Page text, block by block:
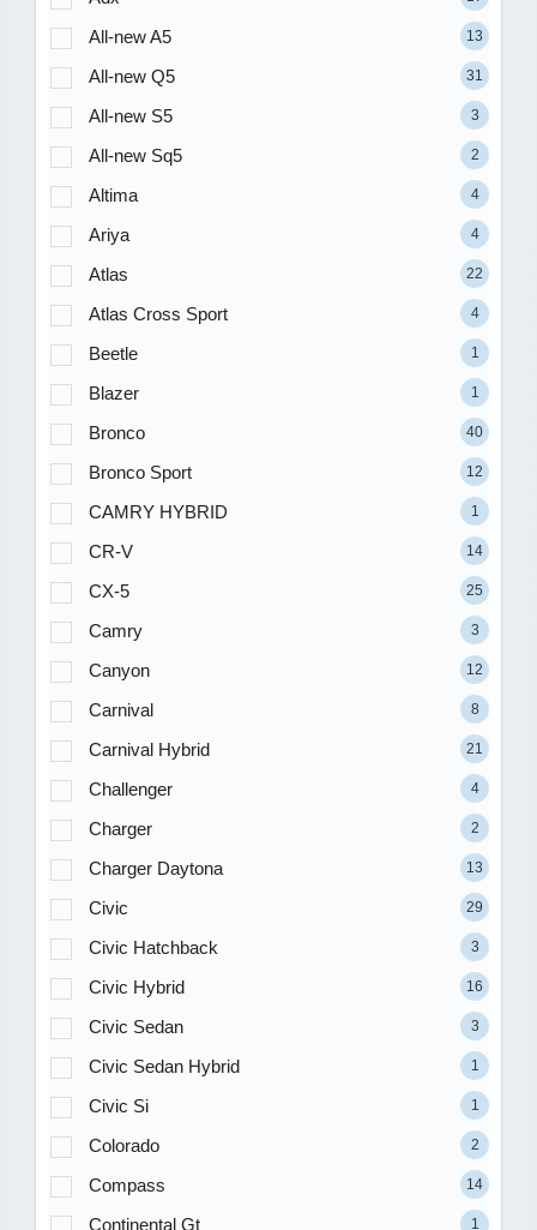
All-new A5 13
All-new Q5 31
All-new S5 3
All-new Sq5 2
Altima 4
Ariya 4
Atlas 22
Atlas Cross Sport 4
Beetle 1
Blazer 1
Bronco 40
Bronco Sport 12
CAMRY HYBRID 1
CR-V 14
CX-5 25
Camry 3
Canyon 12
Carnival 8
Carnival Hybrid 21
Challenger 4
Charger 2
Charger Daytona 13
Civic 29
Civic Hatchback 3
Civic Hybrid 16
Civic Sedan 3
Civic Sedan Hybrid 1
Civic Si 1
Colorado 2
Compass 14
Continental Gt 1